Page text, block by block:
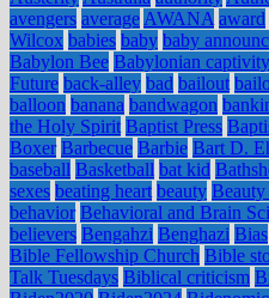
avengers average AWANA award
Wilcox babies baby baby
Babylon Bee Babylonian captivity
Future back-alley bad bailout
balloon banana bandwagon
the Holy Spirit Baptist Press
Boxer Barbecue Barbie Bart D.
baseball Basketball bat kid
sexes beating heart beauty Beauty
behavior Behavioral and Brain
believers Bengahzi Benghazi Bias
Bible Fellowship Church Bible
Talk Tuesdays Biblical criticism